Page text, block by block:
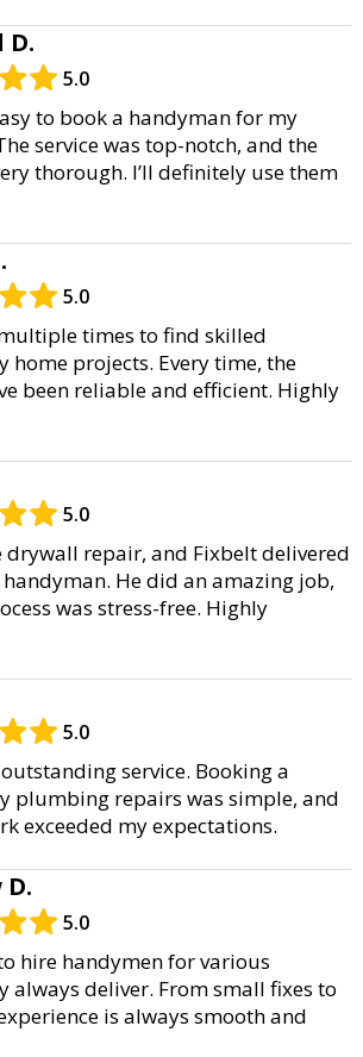
D.
5.0
to book a handyman for my
service was top-notch, and the
thorough. I’ll definitely use them
5.0
times to find skilled
home projects. Every time, the
been reliable and efficient. Highly
5.0
drywall repair, and Fixbelt delivered
He did an amazing job,
was stress-free. Highly
5.0
service. Booking a
plumbing repairs was simple, and
exceeded my expectations.
5.0
hire handymen for various
always deliver. From small fixes to
is always smooth and